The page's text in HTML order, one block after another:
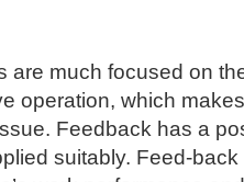
are much focused on
operation, which
Feedback has a
suitably. Feed-